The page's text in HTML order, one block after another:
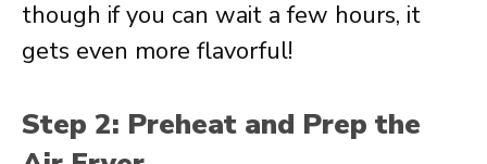
though if you can wait a few hours, it
gets even more flavorful!
Step 2: Preheat and Prep the